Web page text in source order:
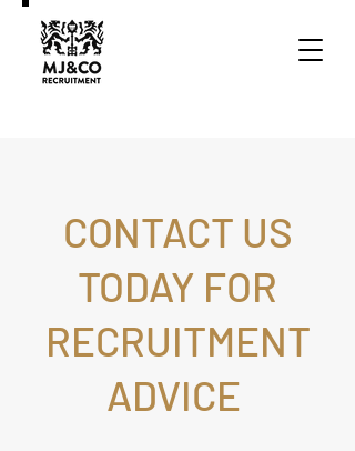
CONTACT US
TODAY FOR
RECRUITMENT
ADVICE